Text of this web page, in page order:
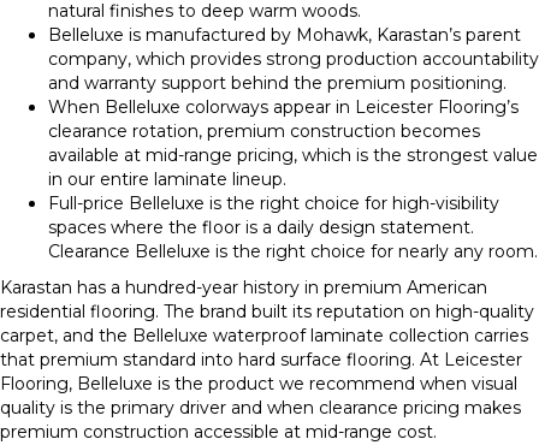
natural finishes to deep warm woods.
Belleluxe is manufactured by Mohawk, Karastan’s parent
company, which provides strong production accountability
and warranty support behind the premium positioning.
When Belleluxe colorways appear in Leicester Flooring’s
clearance rotation, premium construction becomes
available at mid-range pricing, which is the strongest value
in our entire laminate lineup.
Full-price Belleluxe is the right choice for high-visibility
spaces where the floor is a daily design statement.
Clearance Belleluxe is the right choice for nearly any room.
Karastan has a hundred-year history in premium American
residential flooring. The brand built its reputation on high-quality
carpet, and the Belleluxe waterproof laminate collection carries
that premium standard into hard surface flooring. At Leicester
Flooring, Belleluxe is the product we recommend when visual
quality is the primary driver and when clearance pricing makes
premium construction accessible at mid-range cost.